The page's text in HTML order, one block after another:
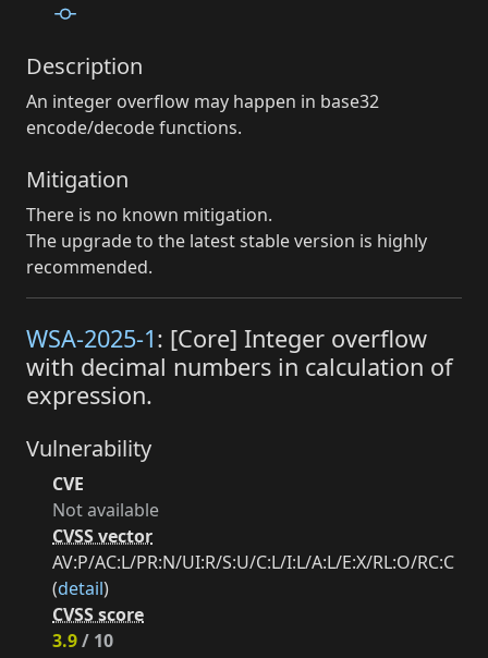
Description
An integer overflow may happen in base32
encode/decode functions.
Mitigation
There is no known mitigation.
The upgrade to the latest stable version is highly
recommended.
WSA-2025-1: [Core] Integer overflow
with decimal numbers in calculation of
expression.
Vulnerability
CVE
Not available
CVSS vector
AV:P/AC:L/PR:N/UI:R/S:U/C:L/I:L/A:L/E:X/RL:O/RC:C
(detail)
CVSS score
3.9/ 10